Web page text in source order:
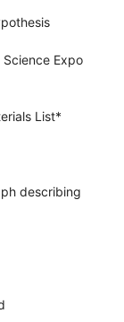
Expo
List*
describing